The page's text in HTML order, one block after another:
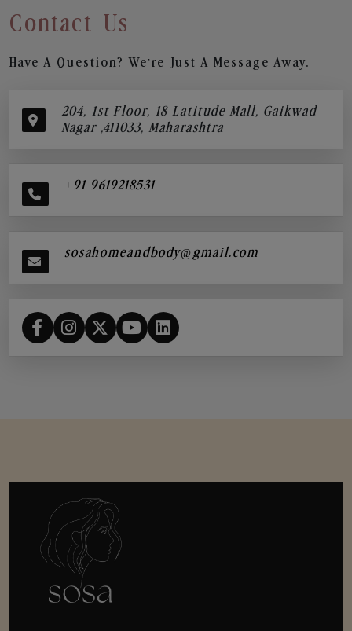
Contact Us
Have A Question? We’re Just A Message Away.
204, 1st Floor, 18 Latitude Mall, Gaikwad
Nagar ,411033, Maharashtra
+91 9619218531
sosahomeandbody@gmail.com